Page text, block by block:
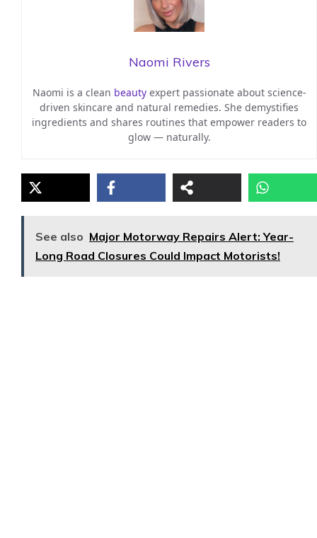
Naomi Rivers
Naomi is a clean beautyexpert passionate about science-
driven skincare and natural remedies. She demystifies
ingredients and shares routines that empower readers to
glow — naturally.
See also Major Motorway Repairs Alert: Year-
Long Road Closures Could Impact Motorists!